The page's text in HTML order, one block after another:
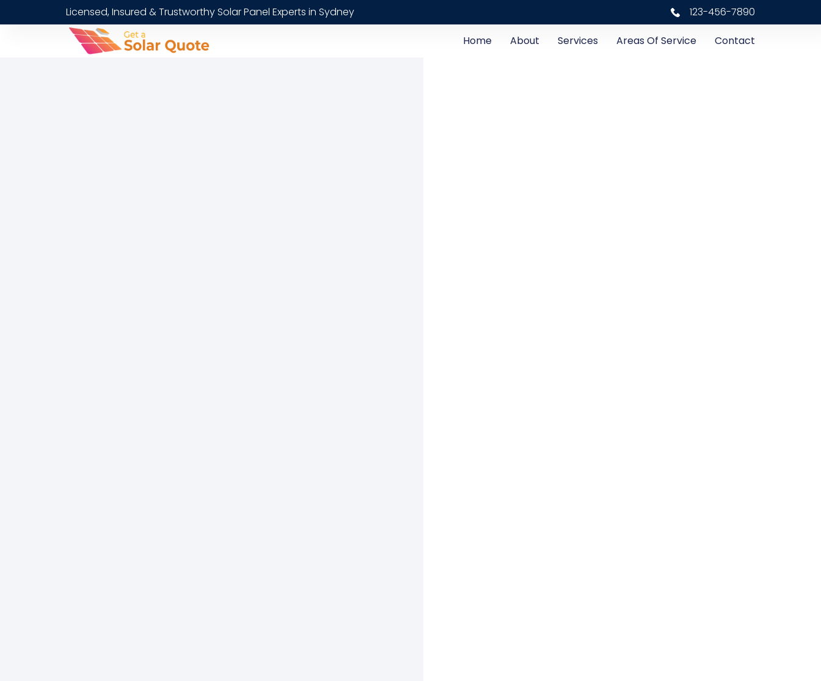
Licensed, Insured & Trustworthy Solar Panel Experts in Sydney 123-456-7890
Home About Services Areas Of Service Contact